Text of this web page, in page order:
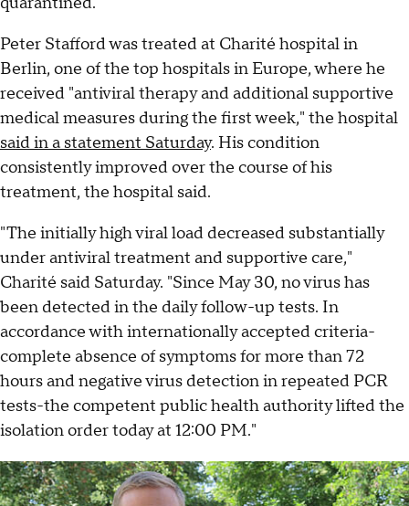
Peter Stafford was treated at Charité hospital in
Berlin, one of the top hospitals in Europe, where he
received "antiviral therapy and additional supportive
medical measures during the first week," the hospital
said in a statement Saturday. His condition
consistently improved over the course of his
treatment, the hospital said.
"The initially high viral load decreased substantially
under antiviral treatment and supportive care,"
Charité said Saturday. "Since May 30, no virus has
been detected in the daily follow-up tests. In
accordance with internationally accepted criteria-
complete absence of symptoms for more than 72
hours and negative virus detection in repeated PCR
tests-the competent public health authority lifted the
isolation order today at 12:00 PM."